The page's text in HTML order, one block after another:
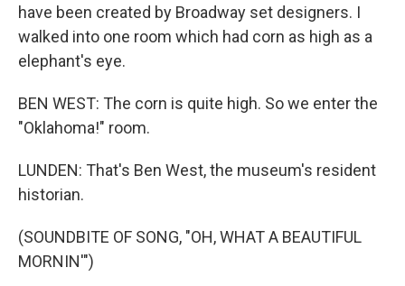
have been created by Broadway set designers. I
walked into one room which had corn as high as a
elephant's eye.
BEN WEST: The corn is quite high. So we enter the
"Oklahoma!" room.
LUNDEN: That's Ben West, the museum's resident
historian.
(SOUNDBITE OF SONG, "OH, WHAT A BEAUTIFUL
MORNIN'")